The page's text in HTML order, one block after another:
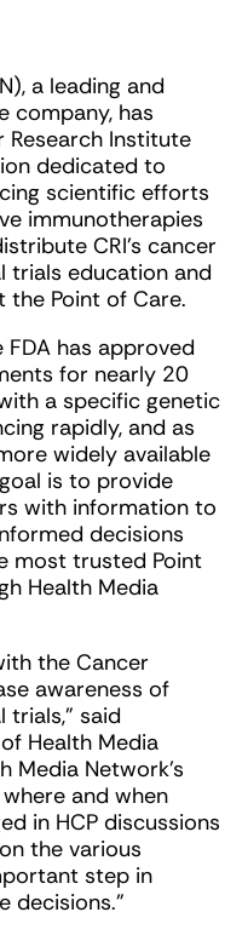
a leading and
company, has
Institute
dedicated to
scientific efforts
immunotherapies
CRI’s cancer
trials education and
the Point of Care.
has approved
for nearly 20
a specific genetic
rapidly, and as
widely available
is to provide
with information to
decisions
most trusted Point
Health Media
the Cancer
awareness of
said
Health Media
Media Network’s
and when
in HCP discussions
the various
step in
decisions.”